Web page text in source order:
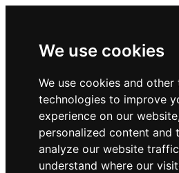
We use cookies
We use cookies and other
technologies to improve
experience on our
personalized content and
analyze our website
understand where our